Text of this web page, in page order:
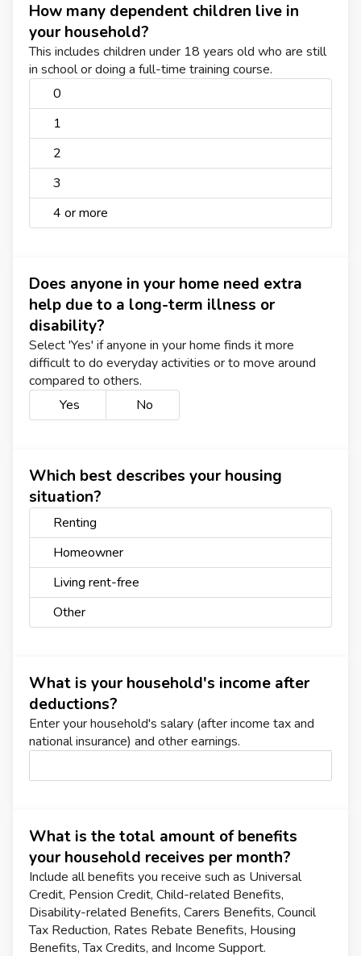
How many dependent children live in
your household?
This includes children under 18 years old who are still
in school or doing a full-time training course.
0
1
2
3
4 or more
Does anyone in your home need extra
help due to a long-term illness or
disability?
Select 'Yes' if anyone in your home finds it more
difficult to do everyday activities or to move around
compared to others.
Yes
No
Which best describes your housing
situation?
Renting
Homeowner
Living rent-free
Other
What is your household's income after
deductions?
Enter your household's salary (after income tax and
national insurance) and other earnings.
What is the total amount of benefits
your household receives per month?
Include all benefits you receive such as Universal
Credit, Pension Credit, Child-related Benefits,
Disability-related Benefits, Carers Benefits, Council
Tax Reduction, Rates Rebate Benefits, Housing
Benefits, Tax Credits, and Income Support.